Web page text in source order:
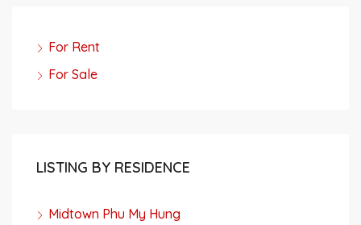
For Rent
For Sale
LISTING BY RESIDENCE
Midtown Phu My Hung